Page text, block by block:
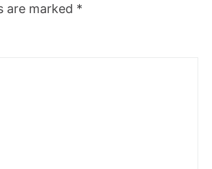
are marked *